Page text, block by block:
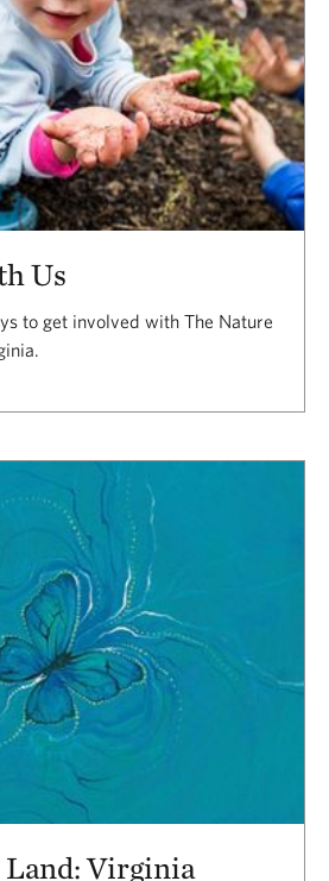
Us
to get involved with The Nature
Virginia